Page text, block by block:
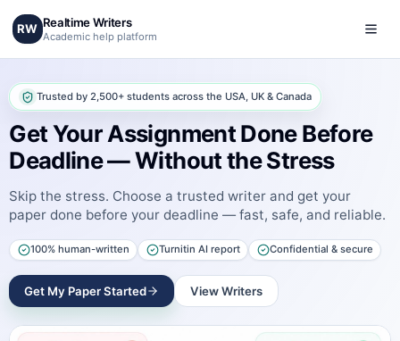
RW Realtime Writers
Academic help platform
Trusted by 2,500+ students across the USA, UK & Canada
Get Your Assignment Done Before
Deadline — Without the Stress
Skip the stress. Choose a trusted writer and get your
paper done before your deadline — fast, safe, and reliable.
100% human-written Turnitin AI report Confidential & secure
Get My Paper Started View Writers